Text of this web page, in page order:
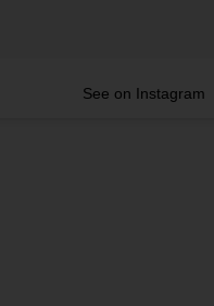
See on Instagram